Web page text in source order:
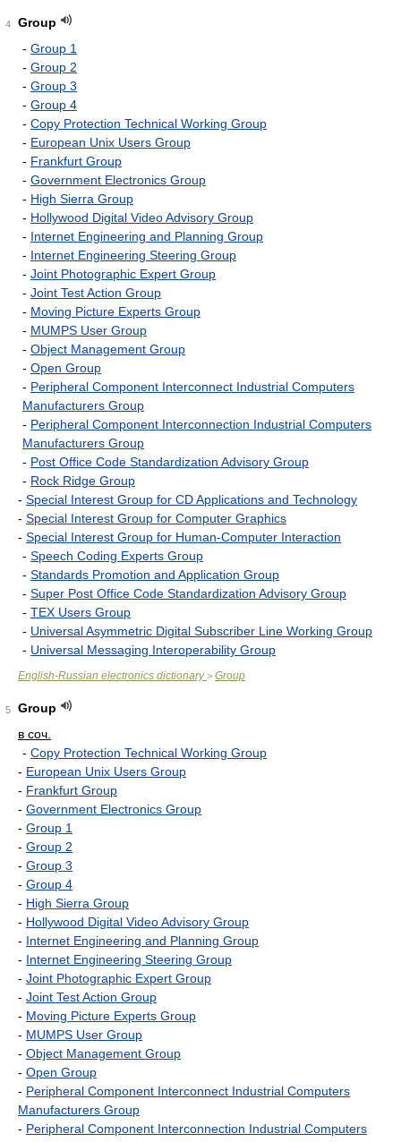
4
Group
- Group 1
- Group 2
- Group 3
- Group 4
- Copy Protection Technical Working Group
- European Unix Users Group
- Frankfurt Group
- Government Electronics Group
- High Sierra Group
- Hollywood Digital Video Advisory Group
- Internet Engineering and Planning Group
- Internet Engineering Steering Group
- Joint Photographic Expert Group
- Joint Test Action Group
- Moving Picture Experts Group
- MUMPS User Group
- Object Management Group
- Open Group
- Peripheral Component Interconnect Industrial Computers
Manufacturers Group
- Peripheral Component Interconnection Industrial Computers
Manufacturers Group
- Post Office Code Standardization Advisory Group
- Rock Ridge Group
- Special Interest Group for CD Applications and Technology
- Special Interest Group for Computer Graphics
- Special Interest Group for Human-Computer Interaction
- Speech Coding Experts Group
- Standards Promotion and Application Group
- Super Post Office Code Standardization Advisory Group
- TEX Users Group
- Universal Asymmetric Digital Subscriber Line Working Group
- Universal Messaging Interoperability Group
English-Russian electronics dictionary> Group
5
Group
в соч.
- Copy Protection Technical Working Group
- European Unix Users Group
- Frankfurt Group
- Government Electronics Group
- Group 1
- Group 2
- Group 3
- Group 4
- High Sierra Group
- Hollywood Digital Video Advisory Group
- Internet Engineering and Planning Group
- Internet Engineering Steering Group
- Joint Photographic Expert Group
- Joint Test Action Group
- Moving Picture Experts Group
- MUMPS User Group
- Object Management Group
- Open Group
- Peripheral Component Interconnect Industrial Computers
Manufacturers Group
- Peripheral Component Interconnection Industrial Computers